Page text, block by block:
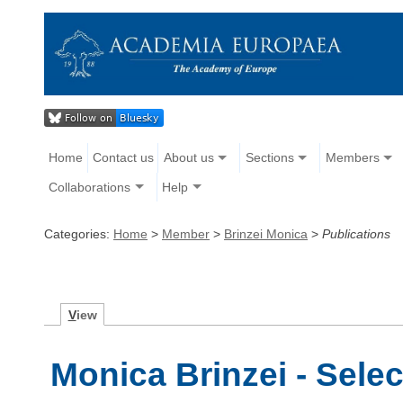
Home Contact us About us Sections Members
Collaborations Help
Categories: Home > Member > Brinzei Monica > Publications
View
Monica Brinzei -